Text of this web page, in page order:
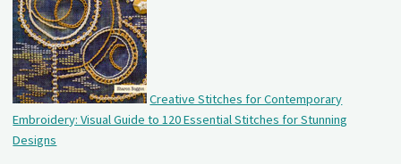
Creative Stitches for Contemporary
Embroidery: Visual Guide to 120 Essential Stitches for Stunning
Designs